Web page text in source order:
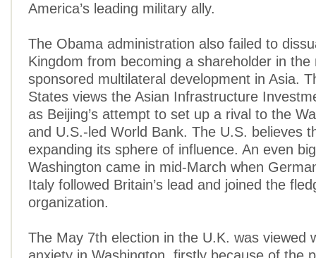
America’s leading military ally.
The Obama administration also failed to
Kingdom from becoming a shareholder in the
sponsored multilateral development in Asia.
States views the Asian Infrastructure
as Beijing’s attempt to set up a rival to the
and U.S.-led World Bank. The U.S. believes
expanding its sphere of influence. An even
Washington came in mid-March when
Italy followed Britain’s lead and joined the
organization.
The May 7th election in the U.K. was viewed